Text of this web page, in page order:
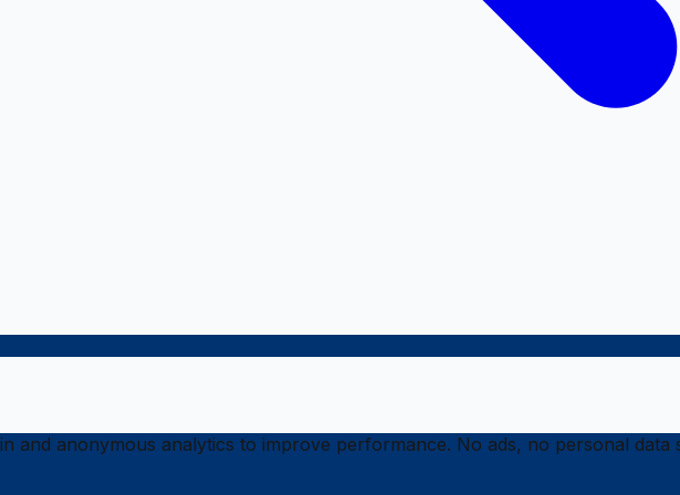
and anonymous analytics to improve performance. No ads, no personal data